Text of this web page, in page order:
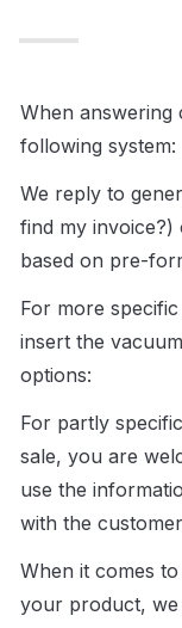
When answering
following system:
We reply to
find my invoice?)
based on pre-
For more
insert the
options:
For partly
sale, you are
use the
with the
When it comes
your product,